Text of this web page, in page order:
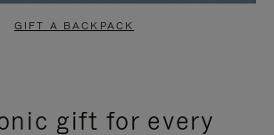
GIFT A BACKPACK
gift for every